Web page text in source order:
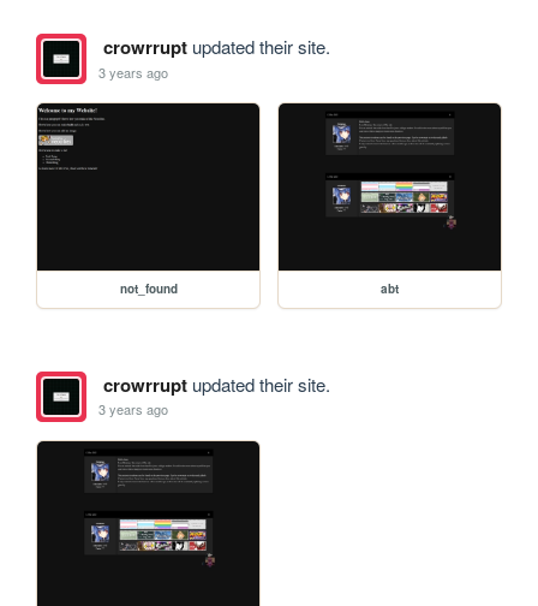
crowrruptupdated their site.
3 years ago
not_found abt
crowrruptupdated their site.
3 years ago